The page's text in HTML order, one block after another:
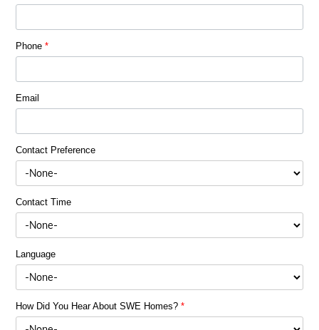
Phone*
Email
Contact Preference
Contact Time
Language
How Did You Hear About SWE Homes?*